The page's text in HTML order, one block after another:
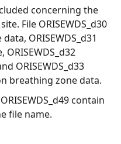
concerning the
File ORISEWDS_d30
ORISEWDS_d31
ORISEWDS_d32
ORISEWDS_d33
breathing zone data.
contain
file name.